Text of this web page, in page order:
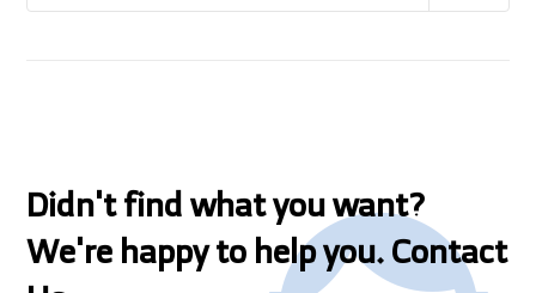
Didn't find what you want?
We're happy to help you. Contact